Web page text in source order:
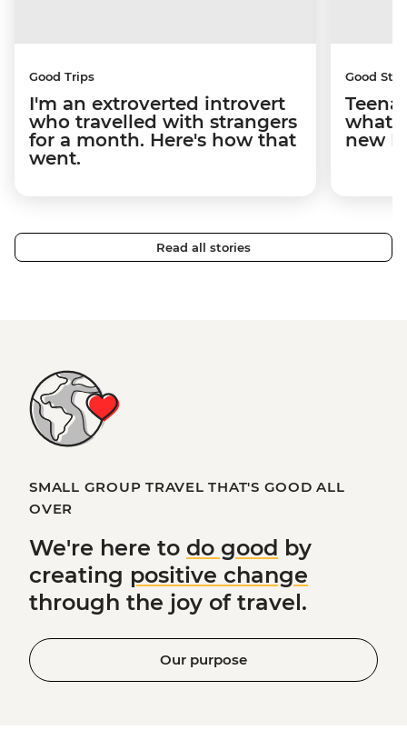
Good Trips
I'm an extroverted introvert
who travelled with strangers
for a month. Here's how that
went.
Good
what
new
Read all stories
SMALL GROUP TRAVEL THAT'S GOOD ALL
OVER
We're here to do good by
creating positive change
through the joy of travel.
Our purpose